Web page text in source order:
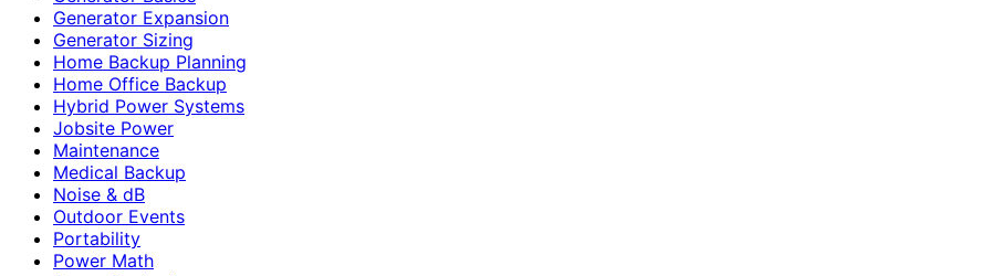
Generator Expansion
Generator Sizing
Home Backup Planning
Home Office Backup
Hybrid Power Systems
Jobsite Power
Maintenance
Medical Backup
Noise & dB
Outdoor Events
Portability
Power Math